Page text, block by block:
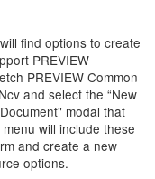
find options to create
PREVIEW
PREVIEW Common
and select the “New
modal that
will include these
and create a new
options.